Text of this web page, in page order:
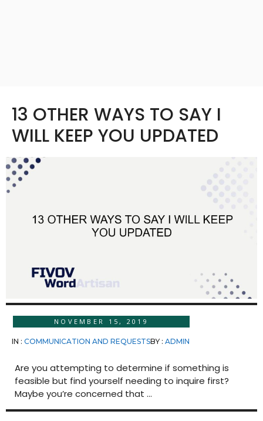
13 OTHER WAYS TO SAY I
WILL KEEP YOU UPDATED
NOVEMBER 15, 2019
IN : COMMUNICATION AND REQUESTSBY : ADMIN
Are you attempting to determine if something is
feasible but find yourself needing to inquire first?
Maybe you’re concerned that ...